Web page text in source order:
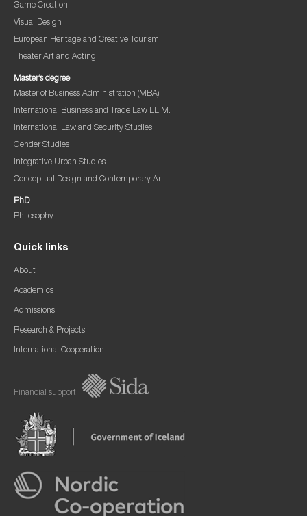
Game Creation
Visual Design
European Heritage and Creative Tourism
Theater Art and Acting
Master’s degree
Master of Business Administration (MBA)
International Business and Trade Law LL.M.
International Law and Security Studies
Gender Studies
Integrative Urban Studies
Conceptual Design and Contemporary Art
PhD
Philosophy
Quick links
About
Academics
Admissions
Research & Projects
International Cooperation
Financial support